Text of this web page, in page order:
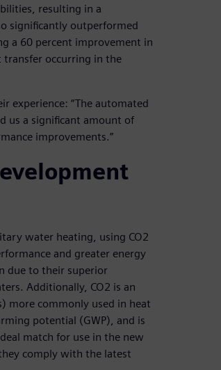
resulting in a
significantly outperformed
a 60 percent improvement in
occurring in the
experience: “The automated
us a significant amount of
improvements.”
water heating, using CO2
and greater energy
due to their superior
Additionally, CO2 is an
more commonly used in heat
potential (GWP), and is
match for use in the new
comply with the latest